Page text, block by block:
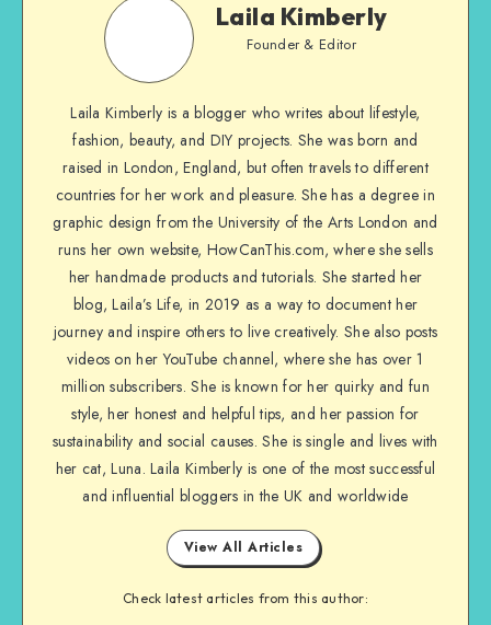
Laila Kimberly
Founder & Editor
Laila Kimberly is a blogger who writes about lifestyle,
fashion, beauty, and DIY projects. She was born and
raised in London, England, but often travels to different
countries for her work and pleasure. She has a degree in
graphic design from the University of the Arts London and
runs her own website, HowCanThis.com, where she sells
her handmade products and tutorials. She started her
blog, Laila’s Life, in 2019 as a way to document her
journey and inspire others to live creatively. She also posts
videos on her YouTube channel, where she has over 1
million subscribers. She is known for her quirky and fun
style, her honest and helpful tips, and her passion for
sustainability and social causes. She is single and lives with
her cat, Luna. Laila Kimberly is one of the most successful
and influential bloggers in the UK and worldwide
View All Articles
Check latest articles from this author: